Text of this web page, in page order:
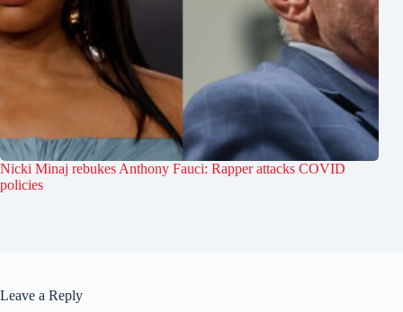
Nicki Minaj rebukes Anthony Fauci: Rapper attacks COVID
policies
Leave a Reply